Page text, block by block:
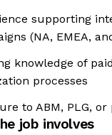
supporting
(NA, EMEA,
knowledge of
processes
to ABM, PLG,
job involves